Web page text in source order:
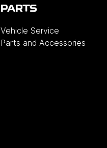
PARTS
Vehicle Service
Parts and Accessories